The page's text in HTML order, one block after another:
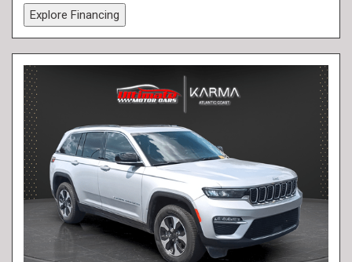
Explore Financing